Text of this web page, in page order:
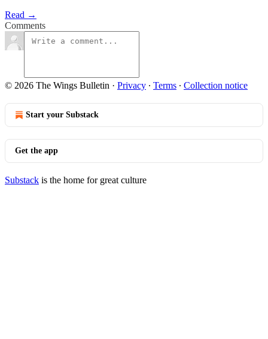
Read →
Comments
© 2026 The Wings Bulletin · Privacy ∙ Terms ∙ Collection notice
Start your Substack
Get the app
Substack is the home for great culture